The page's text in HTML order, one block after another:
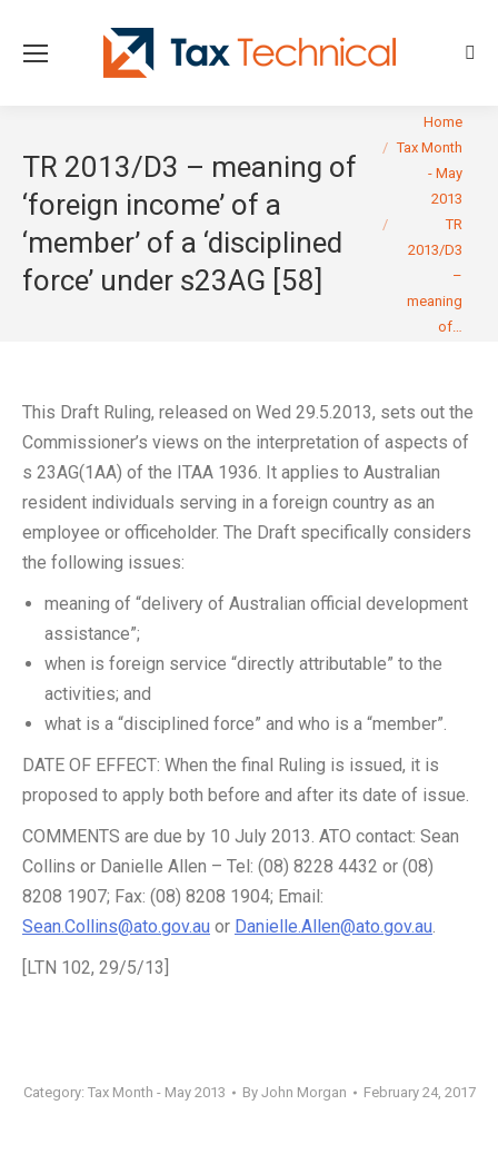
TR 2013/D3 – meaning of
‘foreign income’ of a
‘member’ of a ‘disciplined
force’ under s23AG [58]
You are here:
Home
Tax Month
- May
2013
TR
2013/D3
–
meaning
of…
This Draft Ruling, released on Wed 29.5.2013, sets out the
Commissioner’s views on the interpretation of aspects of
s 23AG(1AA) of the ITAA 1936. It applies to Australian
resident individuals serving in a foreign country as an
employee or officeholder. The Draft specifically considers
the following issues:
meaning of “delivery of Australian official development
assistance”;
when is foreign service “directly attributable” to the
activities; and
what is a “disciplined force” and who is a “member”.
DATE OF EFFECT: When the final Ruling is issued, it is
proposed to apply both before and after its date of issue.
COMMENTS are due by 10 July 2013. ATO contact: Sean
Collins or Danielle Allen – Tel: (08) 8228 4432 or (08)
8208 1907; Fax: (08) 8208 1904; Email:
Sean.Collins@ato.gov.au or Danielle.Allen@ato.gov.au.
[LTN 102, 29/5/13]
Category: Tax Month - May 2013 By John Morgan February 24, 2017